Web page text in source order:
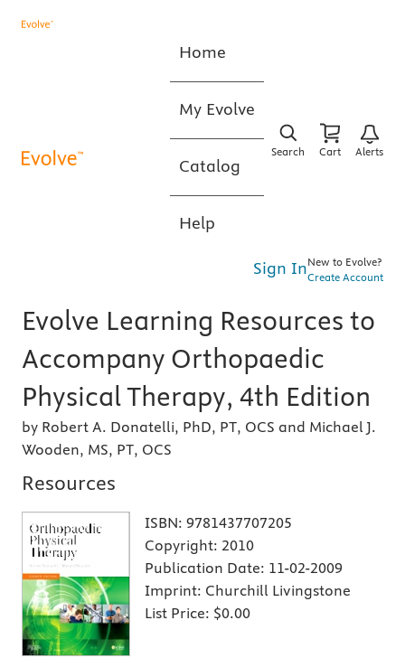
Home
My Evolve
Catalog
Help
Search Cart Alerts
Sign InNew to Evolve?
Create Account
Evolve Learning Resources to
Accompany Orthopaedic
Physical Therapy, 4th Edition
by Robert A. Donatelli, PhD, PT, OCS and Michael J.
Wooden, MS, PT, OCS
Resources
ISBN: 9781437707205
Copyright: 2010
Publication Date: 11-02-2009
Imprint: Churchill Livingstone
List Price: $0.00